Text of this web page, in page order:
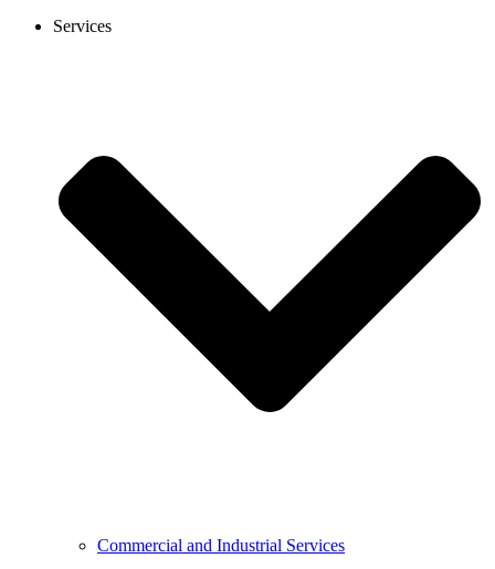
Services
Commercial and Industrial Services